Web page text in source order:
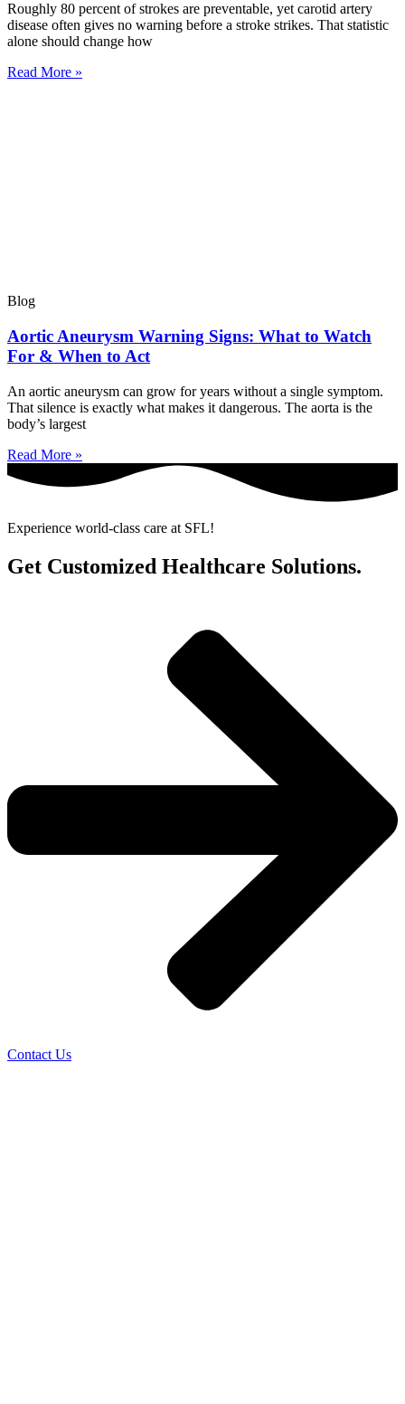
Roughly 80 percent of strokes are preventable, yet carotid artery
disease often gives no warning before a stroke strikes. That statistic
alone should change how
Read More »
Blog
Aortic Aneurysm Warning Signs: What to Watch
For & When to Act
An aortic aneurysm can grow for years without a single symptom.
That silence is exactly what makes it dangerous. The aorta is the
body’s largest
Read More »
Experience world-class care at SFL!
Get Customized Healthcare Solutions.
Contact Us